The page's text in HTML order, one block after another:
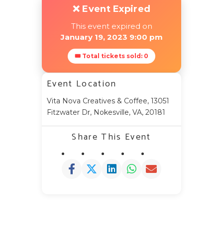
❌ Event Expired
This event expired on
January 19, 2023 9:00 pm
🎟 Total tickets sold: 0
Event Location
Vita Nova Creatives & Coffee, 13051
Fitzwater Dr, Nokesville, VA, 20181
Share This Event